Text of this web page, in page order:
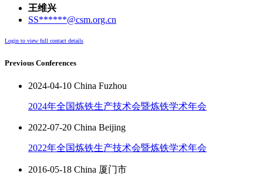
王维兴
SS******@csm.org.cn
Login to view full contact details
Previous Conferences
2024-04-10 China Fuzhou
2024年全国炼铁生产技术会暨炼铁学术年会
2022-07-20 China Beijing
2022年全国炼铁生产技术会暨炼铁学术年会
2016-05-18 China 厦门市